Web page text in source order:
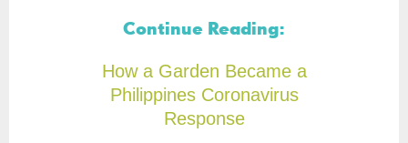
Continue Reading:
How a Garden Became a
Philippines Coronavirus
Response